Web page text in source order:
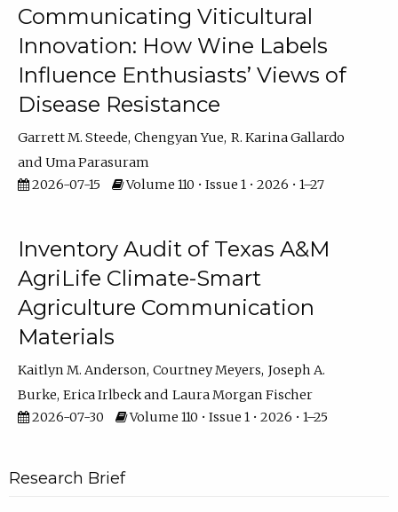
Communicating Viticultural
Innovation: How Wine Labels
Influence Enthusiasts’ Views of
Disease Resistance
Garrett M. Steede Chengyan Yue R. Karina Gallardo
Uma Parasuram
2026-07-15
Volume 110 • Issue 1 • 2026 • 1–27
Inventory Audit of Texas A&M
AgriLife Climate-Smart
Agriculture Communication
Materials
Kaitlyn M. Anderson Courtney Meyers Joseph A.
Burke Erica Irlbeck
Laura Morgan Fischer
2026-07-30
Volume 110 • Issue 1 • 2026 • 1–25
Research Brief